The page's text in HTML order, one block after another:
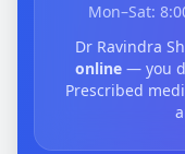
Mon–Sat:
Dr Ravindra
online — you
Prescribed